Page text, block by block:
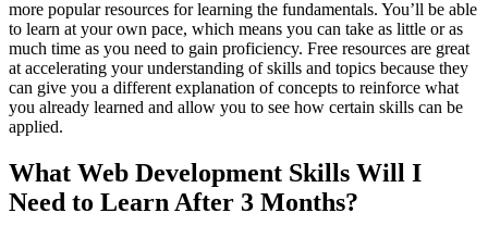
more popular resources for learning the fundamentals. You’ll be able
to learn at your own pace, which means you can take as little or as
much time as you need to gain proficiency. Free resources are great
at accelerating your understanding of skills and topics because they
can give you a different explanation of concepts to reinforce what
you already learned and allow you to see how certain skills can be
applied.
What Web Development Skills Will I
Need to Learn After 3 Months?